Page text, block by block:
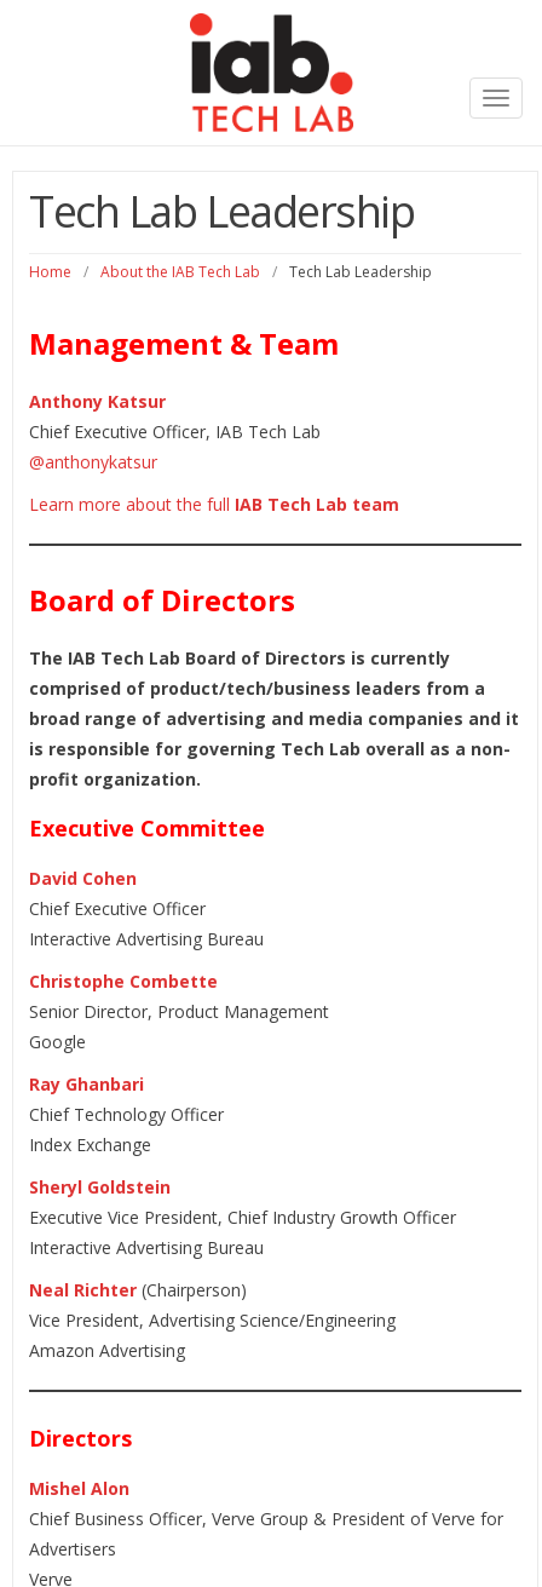
Tech Lab Leadership
Home / About the IAB Tech Lab / Tech Lab Leadership
Management & Team
Anthony Katsur
Chief Executive Officer, IAB Tech Lab
@anthonykatsur
Learn more about the full IAB Tech Lab team
Board of Directors
The IAB Tech Lab Board of Directors is currently
comprised of product/tech/business leaders from a
broad range of advertising and media companies and it
is responsible for governing Tech Lab overall as a non-
profit organization.
Executive Committee
David Cohen
Chief Executive Officer
Interactive Advertising Bureau
Christophe Combette
Senior Director, Product Management
Google
Ray Ghanbari
Chief Technology Officer
Index Exchange
Sheryl Goldstein
Executive Vice President, Chief Industry Growth Officer
Interactive Advertising Bureau
Neal Richter(Chairperson)
Vice President, Advertising Science/Engineering
Amazon Advertising
Directors
Mishel Alon
Chief Business Officer, Verve Group & President of Verve for
Advertisers
Verve